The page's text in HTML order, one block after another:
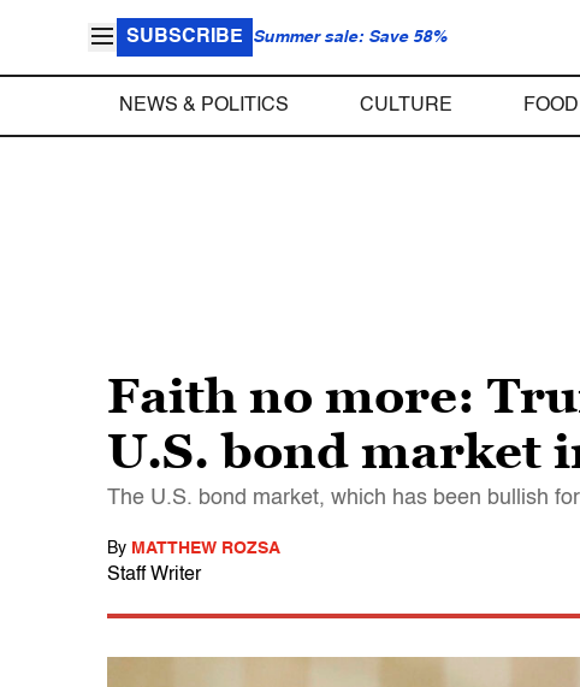
SUBSCRIBE Summer sale: Save 58%
NEWS & POLITICS CULTURE FOOD
Faith no more:
U.S. bond market
The U.S. bond market, which has been bullish
By MATTHEW ROZSA
Staff Writer